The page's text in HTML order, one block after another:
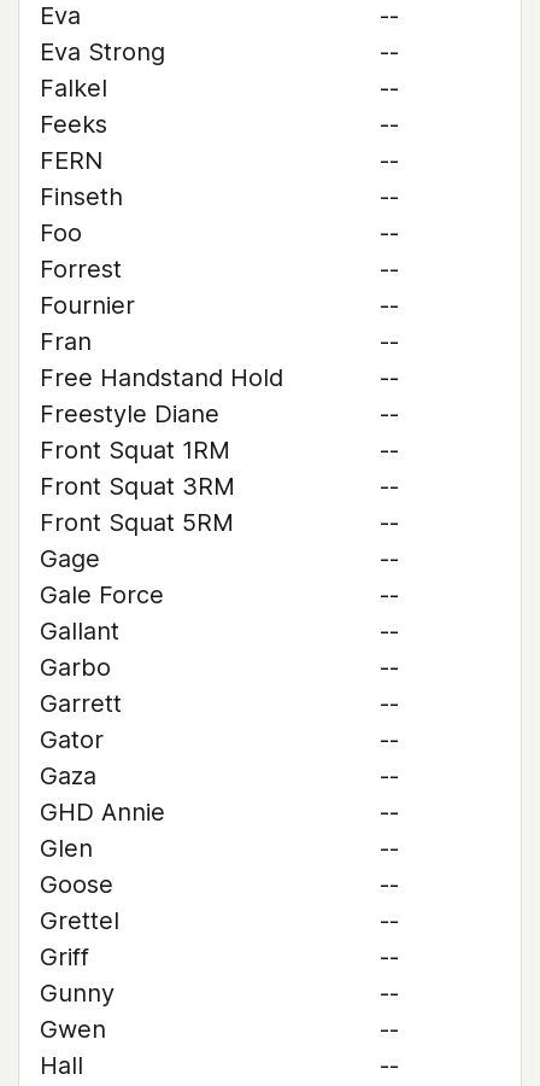
Eva
--
Eva Strong
--
Falkel
--
Feeks
--
FERN
--
Finseth
--
Foo
--
Forrest
--
Fournier
--
Fran
--
Free Handstand Hold
--
Freestyle Diane
--
Front Squat 1RM
--
Front Squat 3RM
--
Front Squat 5RM
--
Gage
--
Gale Force
--
Gallant
--
Garbo
--
Garrett
--
Gator
--
Gaza
--
GHD Annie
--
Glen
--
Goose
--
Grettel
--
Griff
--
Gunny
--
Gwen
--
Hall
--